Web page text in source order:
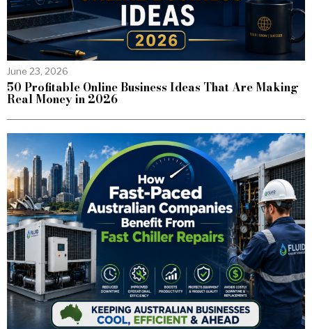
June 23, 2026
50 Profitable Online Business Ideas That Are Making
Real Money in 2026